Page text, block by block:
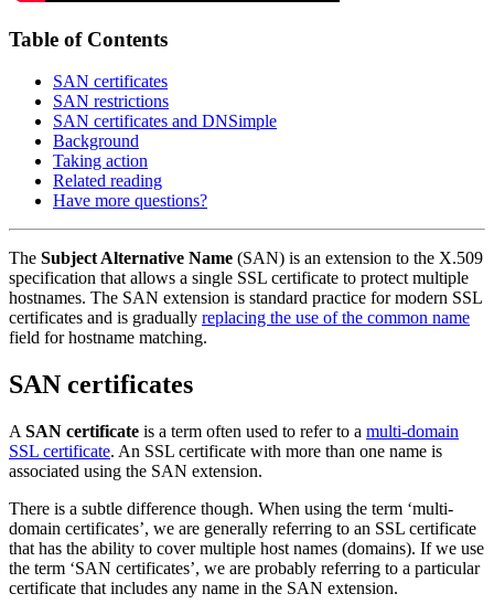
Table of Contents
SAN certificates
SAN restrictions
SAN certificates and DNSimple
Background
Taking action
Related reading
Have more questions?
The Subject Alternative Name (SAN) is an extension to the X.509
specification that allows a single SSL certificate to protect multiple
hostnames. The SAN extension is standard practice for modern SSL
certificates and is gradually replacing the use of the common name
field for hostname matching.
SAN certificates
A SAN certificate is a term often used to refer to a multi-domain
SSL certificate. An SSL certificate with more than one name is
associated using the SAN extension.
There is a subtle difference though. When using the term ‘multi-
domain certificates’, we are generally referring to an SSL certificate
that has the ability to cover multiple host names (domains). If we use
the term ‘SAN certificates’, we are probably referring to a particular
certificate that includes any name in the SAN extension.